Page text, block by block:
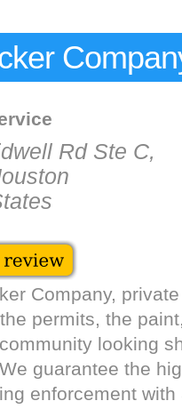
Rd Ste C,
Company,
permits, the
looking
guarantee the
enforcement with